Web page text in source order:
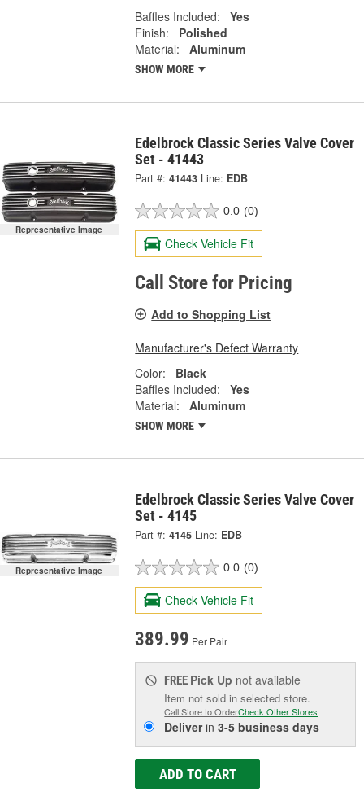
Baffles Included:
Yes
Finish:
Polished
Material:
Aluminum
SHOW MORE
Representative Image
Edelbrock Classic Series Valve Cover
Set - 41443
Part #: 41443 Line: EDB
0.0 (0)
Check Vehicle Fit
Call Store for Pricing
Add to Shopping List
Manufacturer's Defect Warranty
Color:
Black
Baffles Included:
Yes
Material:
Aluminum
SHOW MORE
Representative Image
Edelbrock Classic Series Valve Cover
Set - 4145
Part #: 4145 Line: EDB
0.0 (0)
Check Vehicle Fit
389.99 Per Pair
FREE Pick Up not available
Item not sold in selected store.
Call Store to OrderCheck Other Stores
Deliverin3-5 business days
ADD TO CART